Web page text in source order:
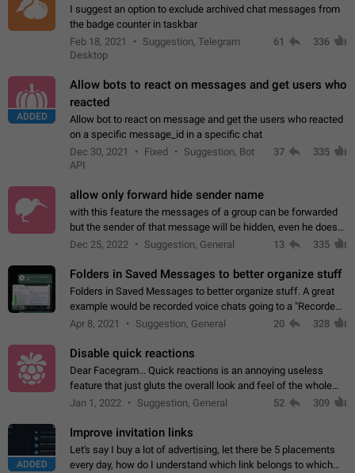
I suggest an option to exclude archived chat messages from
the badge counter in taskbar
Feb 18, 2021
Suggestion, Telegram
Desktop
61 336
ADDED
Allow bots to react on messages and get users who
reacted
Allow bot to react on message and get the users who reacted
on a specific message_id in a specific chat
Dec 30, 2021
Fixed
Suggestion, Bot
API
37 335
allow only forward hide sender name
with this feature the messages of a group can be forwarded
but the sender of that message will be hidden, even he doesn't
have hide sender option enabled.
Dec 25, 2022 Suggestion, General 13 335
Folders in Saved Messages to better organize stuff
Folders in Saved Messages to better organize stuff. A great
example would be recorded voice chats going to a "Recorded
Voice Chats" folder under Saved Messages. (Attached sample
Apr 8, 2021 Suggestion, General 20 328
Disable quick reactions
Dear Facegram... Quick reactions is an annoying useless
feature that just gluts the overall look and feel of the whole
chat area UX/UI. Please add an option to disable that feature
Jan 1, 2022 Suggestion, General 52 309
ADDED
Improve invitation links
Let's say I buy a lot of advertising, let there be 5 placements
every day, how do I understand which link belongs to which